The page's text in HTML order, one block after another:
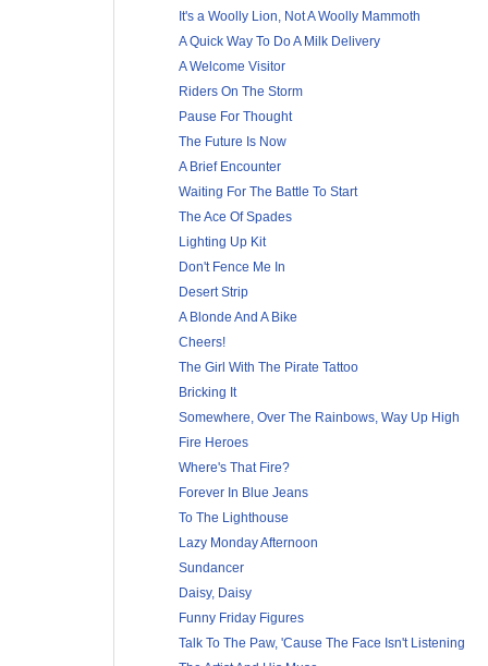
It's a Woolly Lion, Not A Woolly Mammoth
A Quick Way To Do A Milk Delivery
A Welcome Visitor
Riders On The Storm
Pause For Thought
The Future Is Now
A Brief Encounter
Waiting For The Battle To Start
The Ace Of Spades
Lighting Up Kit
Don't Fence Me In
Desert Strip
A Blonde And A Bike
Cheers!
The Girl With The Pirate Tattoo
Bricking It
Somewhere, Over The Rainbows, Way Up High
Fire Heroes
Where's That Fire?
Forever In Blue Jeans
To The Lighthouse
Lazy Monday Afternoon
Sundancer
Daisy, Daisy
Funny Friday Figures
Talk To The Paw, 'Cause The Face Isn't Listening